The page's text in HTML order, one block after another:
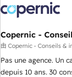
Became a HubSpot
project... ⬅️ Click "Contact Business" ⬅️ to access 150+
Kickstart Integration
center of your tech stack,
WooCommerce 💲
Google or Microsoft
Quaderno HubSnacks holds the rare Advanced "Custom
Copernic -
由 Copernic - Conseils &
Pas une agence. Un
depuis 10 ans. 30